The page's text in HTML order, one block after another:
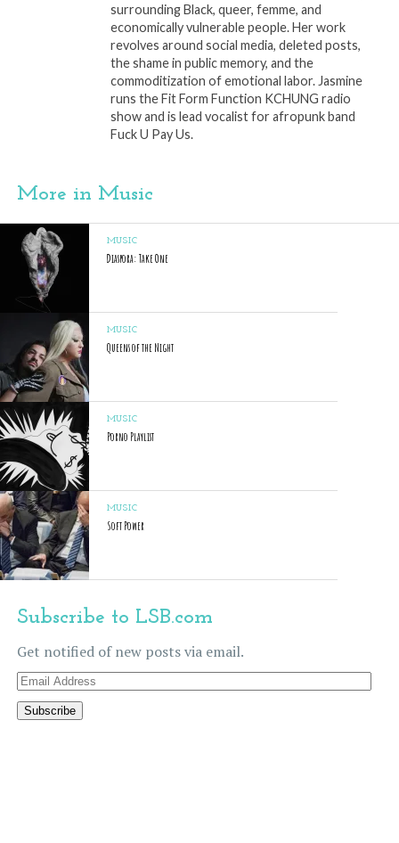
surrounding Black, queer, femme, and
economically vulnerable people. Her work
revolves around social media, deleted posts,
the shame in public memory, and the
commoditization of emotional labor. Jasmine
runs the Fit Form Function KCHUNG radio
show and is lead vocalist for afropunk band
Fuck U Pay Us.
More in Music
MUSIC
Diaspora: Take One
MUSIC
Queens of the Night
MUSIC
Porno Playlist
MUSIC
Soft Power
Subscribe to LSB.com
Get notified of new posts via email.
Email
Address
Subscribe